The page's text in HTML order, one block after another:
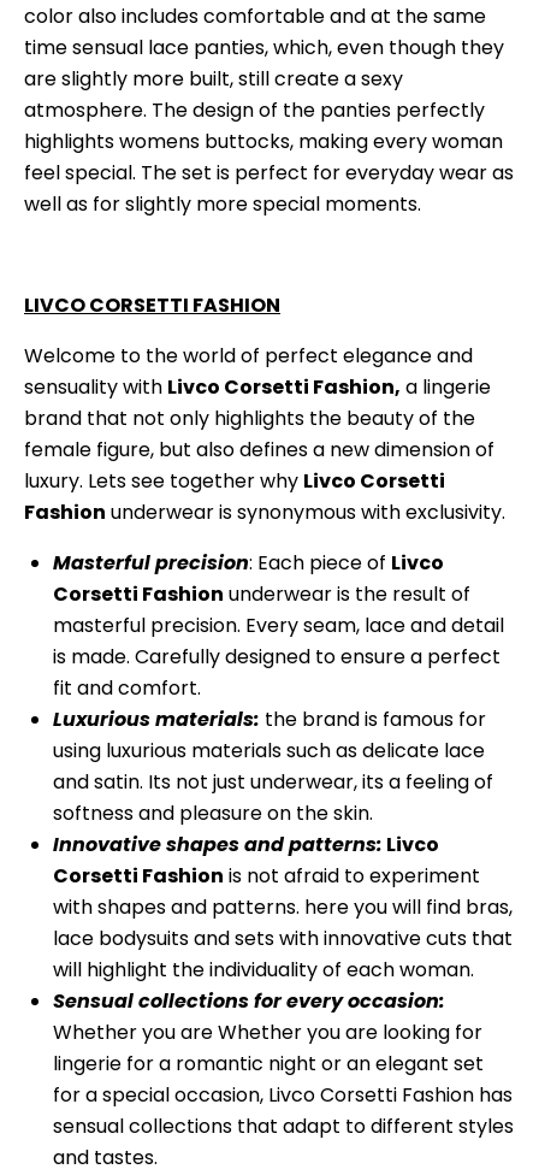
color also includes comfortable and at the same
time sensual lace panties, which, even though they
are slightly more built, still create a sexy
atmosphere. The design of the panties perfectly
highlights womens buttocks, making every woman
feel special. The set is perfect for everyday wear as
well as for slightly more special moments.
LIVCO CORSETTI FASHION
Welcome to the world of perfect elegance and
sensuality with Livco Corsetti Fashion, a lingerie
brand that not only highlights the beauty of the
female figure, but also defines a new dimension of
luxury. Lets see together why Livco Corsetti
Fashion underwear is synonymous with exclusivity.
Masterful precision: Each piece of Livco
Corsetti Fashion underwear is the result of
masterful precision. Every seam, lace and detail
is made. Carefully designed to ensure a perfect
fit and comfort.
Luxurious materials: the brand is famous for
using luxurious materials such as delicate lace
and satin. Its not just underwear, its a feeling of
softness and pleasure on the skin.
Innovative shapes and patterns: Livco
Corsetti Fashion is not afraid to experiment
with shapes and patterns. here you will find bras,
lace bodysuits and sets with innovative cuts that
will highlight the individuality of each woman.
Sensual collections for every occasion:
Whether you are Whether you are looking for
lingerie for a romantic night or an elegant set
for a special occasion, Livco Corsetti Fashion has
sensual collections that adapt to different styles
and tastes.